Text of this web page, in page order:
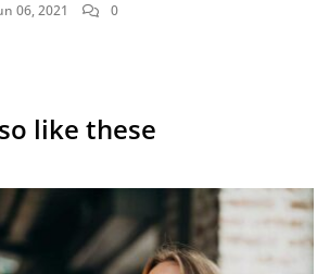
06, 2021 0
like these